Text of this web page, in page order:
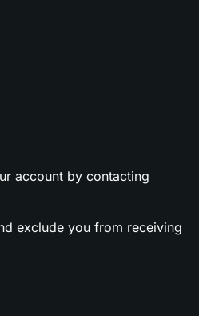
account by contacting
exclude you from receiving